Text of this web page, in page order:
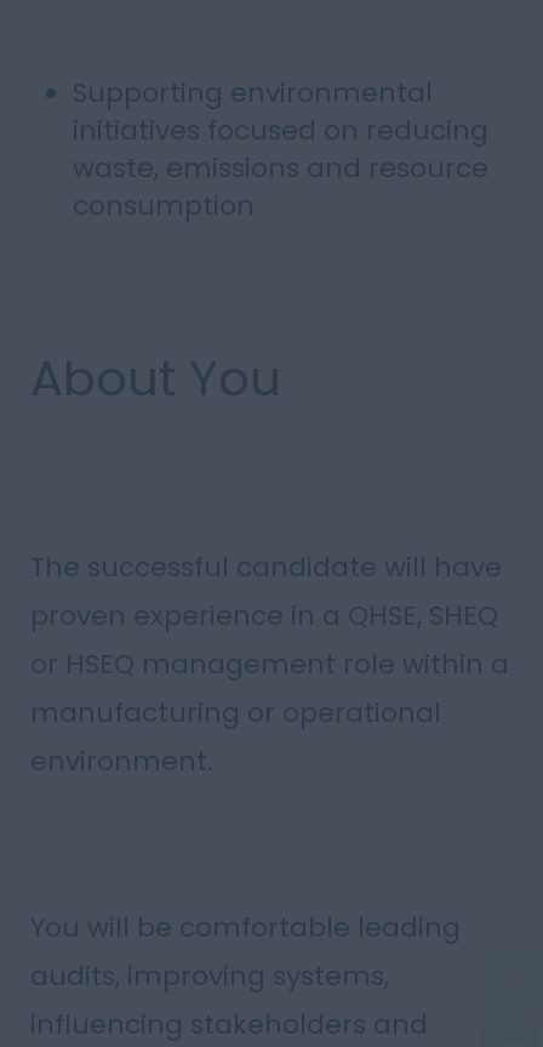
Supporting environmental
initiatives focused on reducing
waste, emissions and resource
consumption
About You
The successful candidate will have
proven experience in a QHSE, SHEQ
or HSEQ management role within a
manufacturing or operational
environment.
You will be comfortable leading
audits, improving systems,
influencing stakeholders and